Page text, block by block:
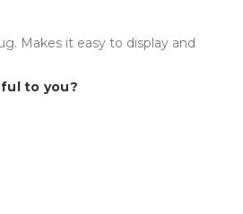
Makes it easy to display and
to you?